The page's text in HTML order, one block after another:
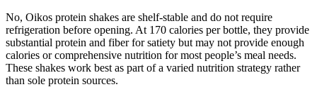
No, Oikos protein shakes are shelf-stable and do not require
refrigeration before opening. At 170 calories per bottle, they provide
substantial protein and fiber for satiety but may not provide enough
calories or comprehensive nutrition for most people’s meal needs.
These shakes work best as part of a varied nutrition strategy rather
than sole protein sources.